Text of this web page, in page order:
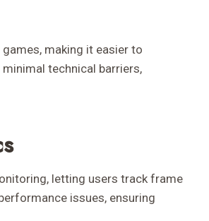
making it easier to
technical barriers,
letting users track frame
issues, ensuring